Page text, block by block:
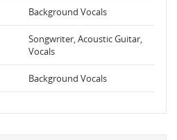
Background Vocals
Songwriter, Acoustic Guitar,
Vocals
Background Vocals